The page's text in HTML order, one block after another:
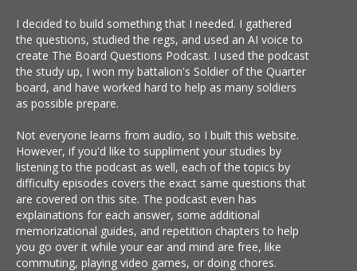
I decided to build something that I needed. I gathered
the questions, studied the regs, and used an AI voice to
create The Board Questions Podcast. I used the podcast
the study up, I won my battalion's Soldier of the Quarter
board, and have worked hard to help as many soldiers
as possible prepare.
Not everyone learns from audio, so I built this website.
However, if you'd like to suppliment your studies by
listening to the podcast as well, each of the topics by
difficulty episodes covers the exact same questions that
are covered on this site. The podcast even has
explainations for each answer, some additional
memorizational guides, and repetition chapters to help
you go over it while your ear and mind are free, like
commuting, playing video games, or doing chores.